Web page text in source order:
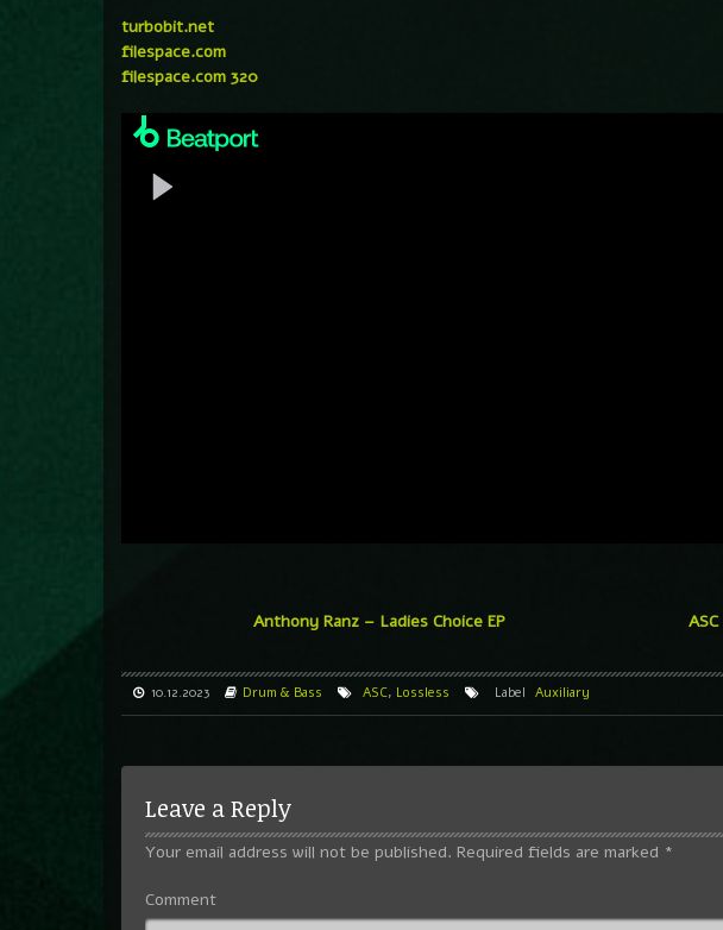
turbobit.net
filespace.com
filespace.com 320
Anthony Ranz – Ladies Choice EP
10.12.2023 Drum & Bass ASC, Lossless Label Auxiliary
Leave a Reply
Your email address will not be published. Required fields are marked *
Comment